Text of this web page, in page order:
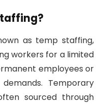
as temp staffing,
workers for a limited
employees or
Temporary
sourced through